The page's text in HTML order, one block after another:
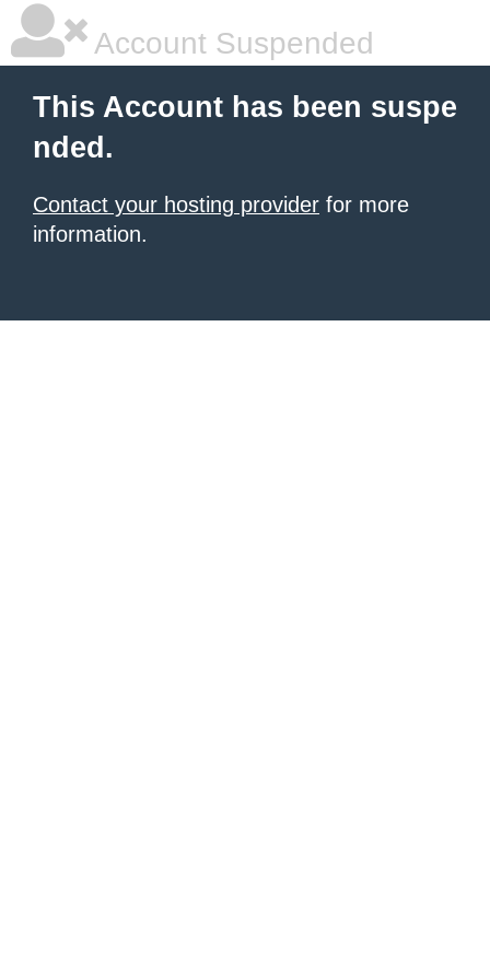
Account Suspended
This Account has been suspe
nded.
Contact your hosting provider for more
information.